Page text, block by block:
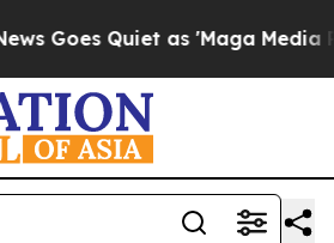
Quiet as 'Maga Media